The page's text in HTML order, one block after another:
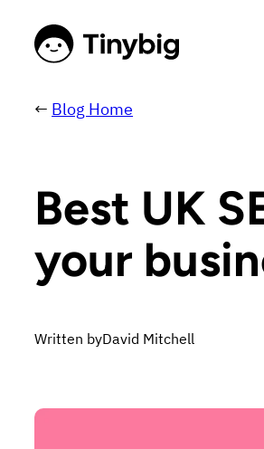
← Blog Home
Best UK
your
Written byDavid Mitchell